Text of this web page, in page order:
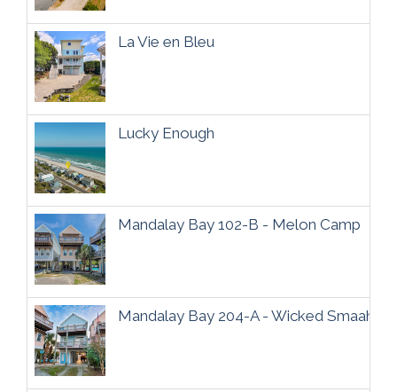
La Vie en Bleu
Lucky Enough
Mandalay Bay 102-B - Melon Camp
Mandalay Bay 204-A - Wicked Smaaht